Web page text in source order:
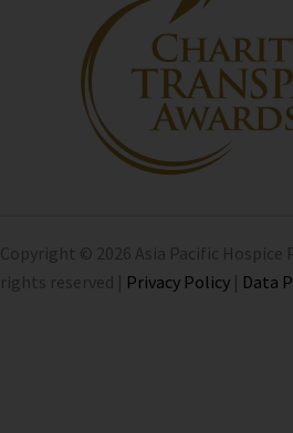
Copyright © 2026 Asia Pacific
rights reserved | Privacy Policy | Data